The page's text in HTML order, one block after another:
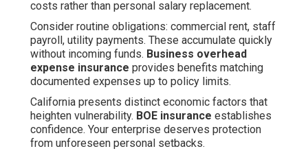
costs rather than personal salary replacement.
Consider routine obligations: commercial rent, staff
payroll, utility payments. These accumulate quickly
without incoming funds. Business overhead
expense insurance provides benefits matching
documented expenses up to policy limits.
California presents distinct economic factors that
heighten vulnerability. BOE insurance establishes
confidence. Your enterprise deserves protection
from unforeseen personal setbacks.